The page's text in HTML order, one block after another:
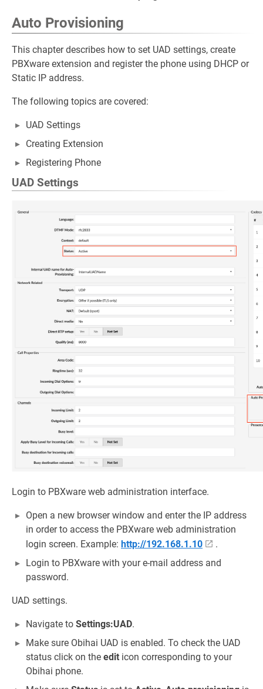
Auto Provisioning
This chapter describes how to set UAD settings, create
PBXware extension and register the phone using DHCP or
Static IP address.
The following topics are covered:
UAD Settings
Creating Extension
Registering Phone
UAD Settings
Login to PBXware web administration interface.
Open a new browser window and enter the IP address
in order to access the PBXware web administration
login screen. Example: http://192.168.1.10
.
Login to PBXware with your e-mail address and
password.
UAD settings.
Navigate to Settings:UAD.
Make sure Obihai UAD is enabled. To check the UAD
status click on the edit icon corresponding to your
Obihai phone.